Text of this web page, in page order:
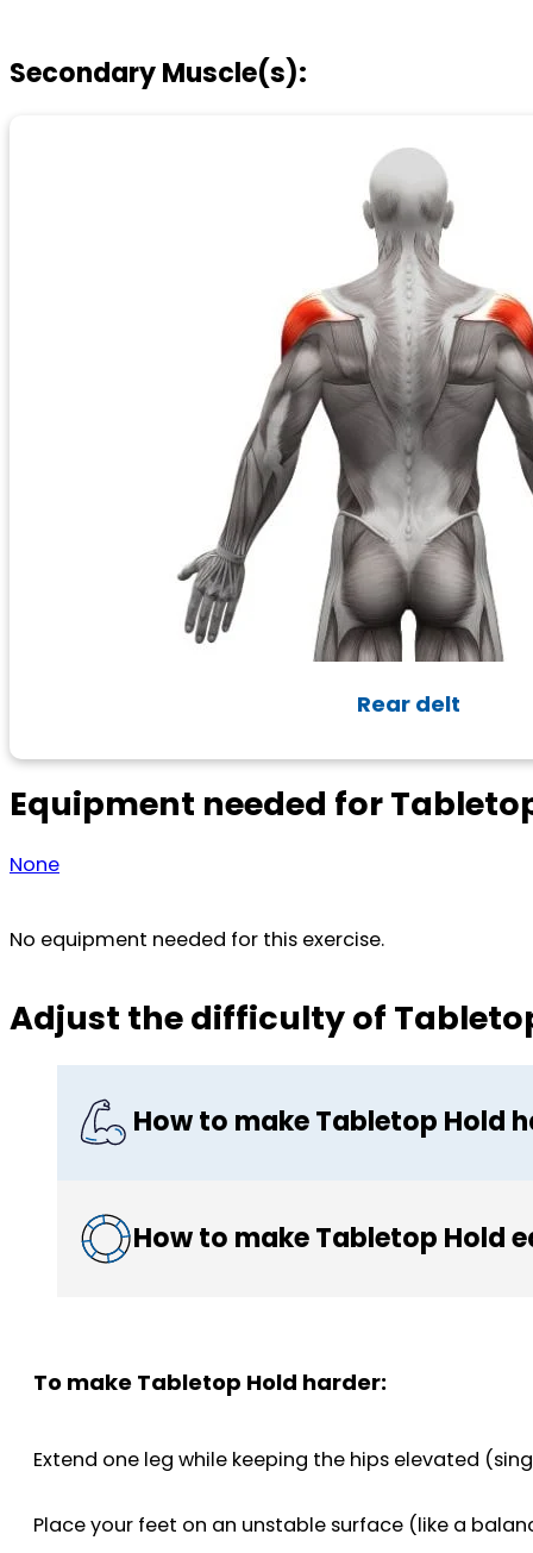
Secondary Muscle(s):
Rear delt
Equipment needed for
None
No equipment needed for this exercise.
Adjust the difficulty of
How to make Tabletop Hold
How to make Tabletop Hold
To make Tabletop Hold harder:
Extend one leg while keeping the hips elevated
Place your feet on an unstable surface (like a